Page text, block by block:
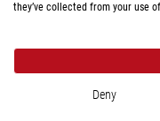
they’ve collected from your use
Deny